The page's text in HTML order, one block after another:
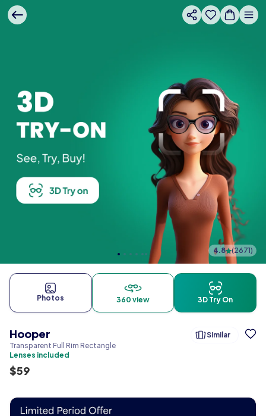
4.8 (2671)
Photos 360 view 3D Try On
Hooper
Transparent Full Rim Rectangle
Similar
Lenses included
$59